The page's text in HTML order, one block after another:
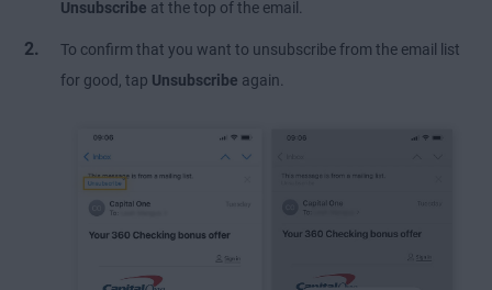
Unsubscribe at the top of the email.
To confirm that you want to unsubscribe from the email list
for good, tap Unsubscribe again.